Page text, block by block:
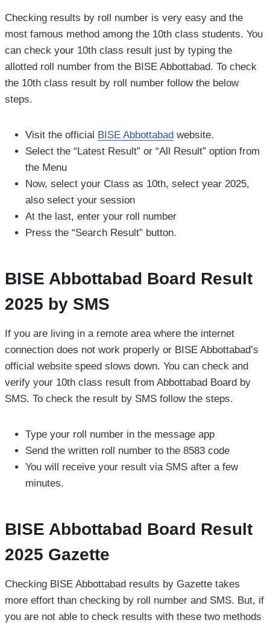
Checking results by roll number is very easy and the
most famous method among the 10th class students. You
can check your 10th class result just by typing the
allotted roll number from the BISE Abbottabad. To check
the 10th class result by roll number follow the below
steps.
Visit the official BISE Abbottabad website.
Select the “Latest Result” or “All Result” option from
the Menu
Now, select your Class as 10th, select year 2025,
also select your session
At the last, enter your roll number
Press the “Search Result” button.
BISE Abbottabad Board Result
2025 by SMS
If you are living in a remote area where the internet
connection does not work properly or BISE Abbottabad’s
official website speed slows down. You can check and
verify your 10th class result from Abbottabad Board by
SMS. To check the result by SMS follow the steps.
Type your roll number in the message app
Send the written roll number to the 8583 code
You will receive your result via SMS after a few
minutes.
BISE Abbottabad Board Result
2025 Gazette
Checking BISE Abbottabad results by Gazette takes
more effort than checking by roll number and SMS. But, if
you are not able to check results with these two methods